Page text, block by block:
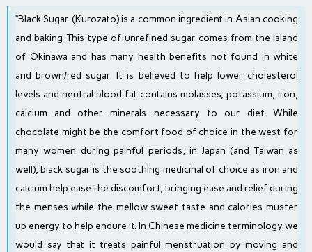
“Black Sugar (Kurozato) is a common ingredient in Asian cooking
and baking. This type of unrefined sugar comes from the island
of Okinawa and has many health benefits not found in white
and brown/red sugar. It is believed to help lower cholesterol
levels and neutral blood fat contains molasses, potassium, iron,
calcium and other minerals necessary to our diet. While
chocolate might be the comfort food of choice in the west for
many women during painful periods; in Japan (and Taiwan as
well), black sugar is the soothing medicinal of choice as iron and
calcium help ease the discomfort, bringing ease and relief during
the menses while the mellow sweet taste and calories muster
up energy to help endure it. In Chinese medicine terminology we
would say that it treats painful menstruation by moving and